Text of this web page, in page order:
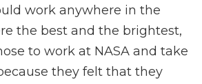
work anywhere in the
the best and the brightest,
to work at NASA and take
they felt that they